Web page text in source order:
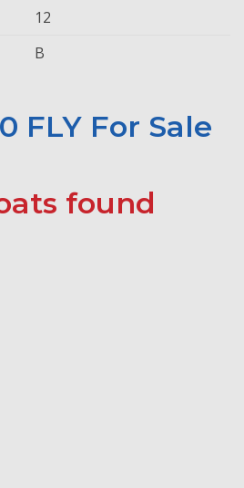
12
B
FLY For Sale
found